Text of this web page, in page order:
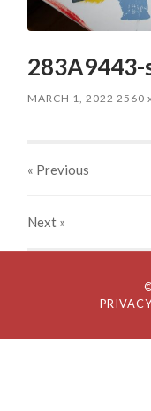
283A9443-
MARCH 1, 2022 2560
« Previous
Next »